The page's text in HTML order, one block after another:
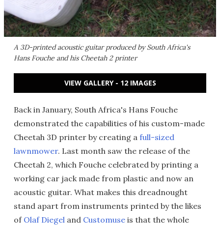
A 3D-printed acoustic guitar produced by South Africa's
Hans Fouche and his Cheetah 2 printer
VIEW GALLERY - 12 IMAGES
Back in January, South Africa's Hans Fouche
demonstrated the capabilities of his custom-made
Cheetah 3D printer by creating a full-sized
lawnmower. Last month saw the release of the
Cheetah 2, which Fouche celebrated by printing a
working car jack made from plastic and now an
acoustic guitar. What makes this dreadnought
stand apart from instruments printed by the likes
of Olaf Diegel and Customuse is that the whole